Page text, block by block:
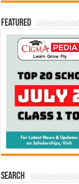
Featured
Search